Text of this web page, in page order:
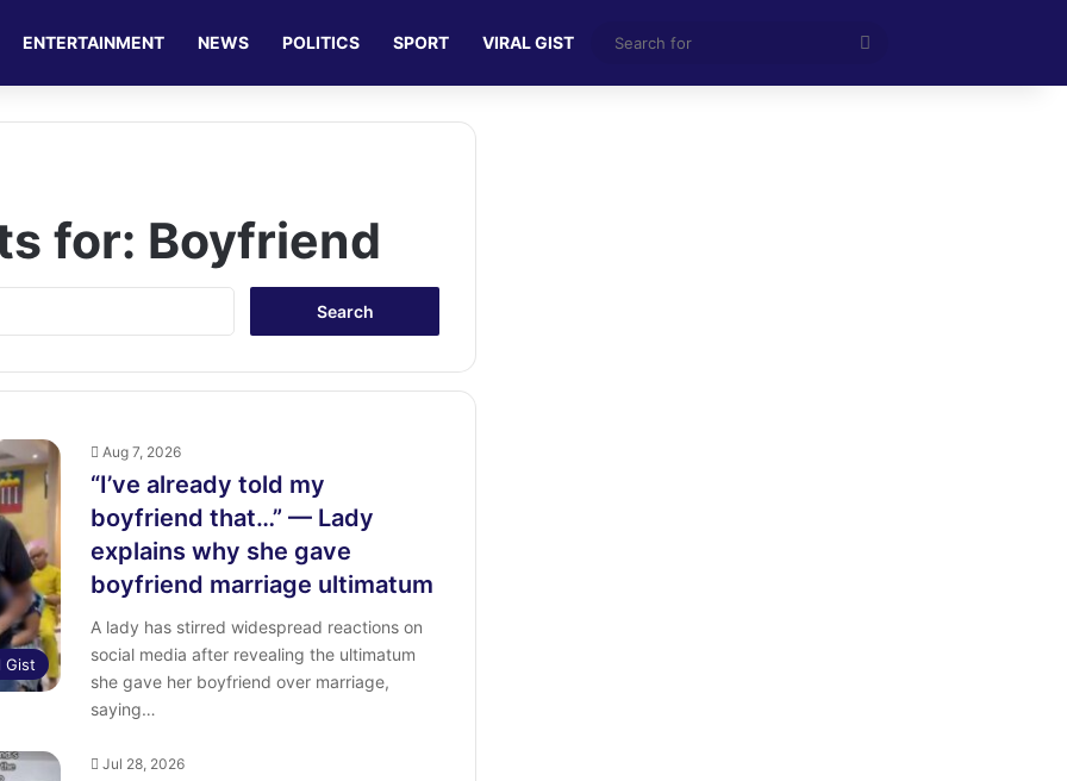
ENTERTAINMENT NEWS POLITICS SPORT VIRAL GIST
for
for: Boyfriend
r
o
:
Gist
Aug 7, 2026
“I’ve already told my
boyfriend that…” — Lady
explains why she gave
boyfriend marriage ultimatum
A lady has stirred widespread reactions on
social media after revealing the ultimatum
she gave her boyfriend over marriage,
saying…
Jul 28, 2026